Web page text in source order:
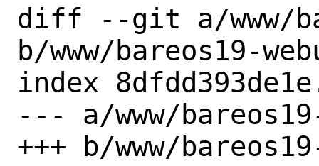
diff --git a/www/
b/www/bareos19-
index
--- a/www/
+++ b/www/